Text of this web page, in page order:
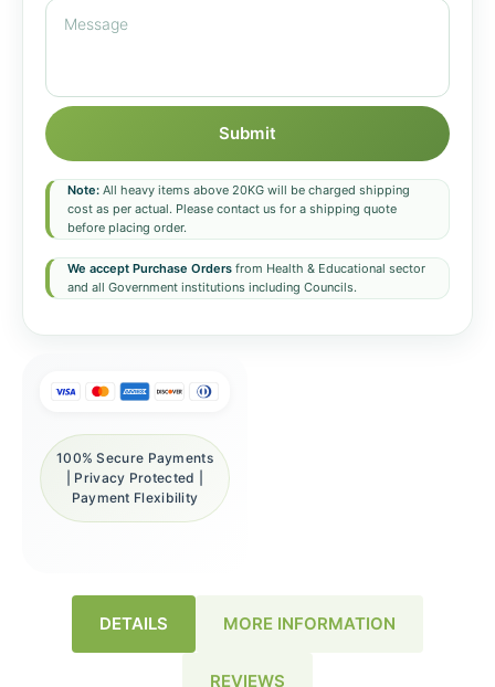
Submit
Note: All heavy items above 20KG will be charged shipping
cost as per actual. Please contact us for a shipping quote
before placing order.
We accept Purchase Orders from Health & Educational sector
and all Government institutions including Councils.
100% Secure Payments
| Privacy Protected |
Payment Flexibility
DETAILS MORE INFORMATION
REVIEWS